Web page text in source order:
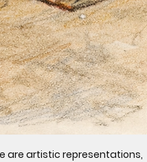
are artistic representations,